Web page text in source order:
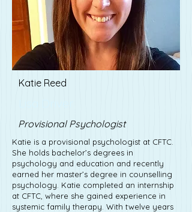
Katie Reed
Provisional Psychologist
Katie is a provisional psychologist at CFTC.
She holds bachelor’s degrees in
psychology and education and recently
earned her master’s degree in counselling
psychology. Katie completed an internship
at CFTC, where she gained experience in
systemic family therapy. With twelve years